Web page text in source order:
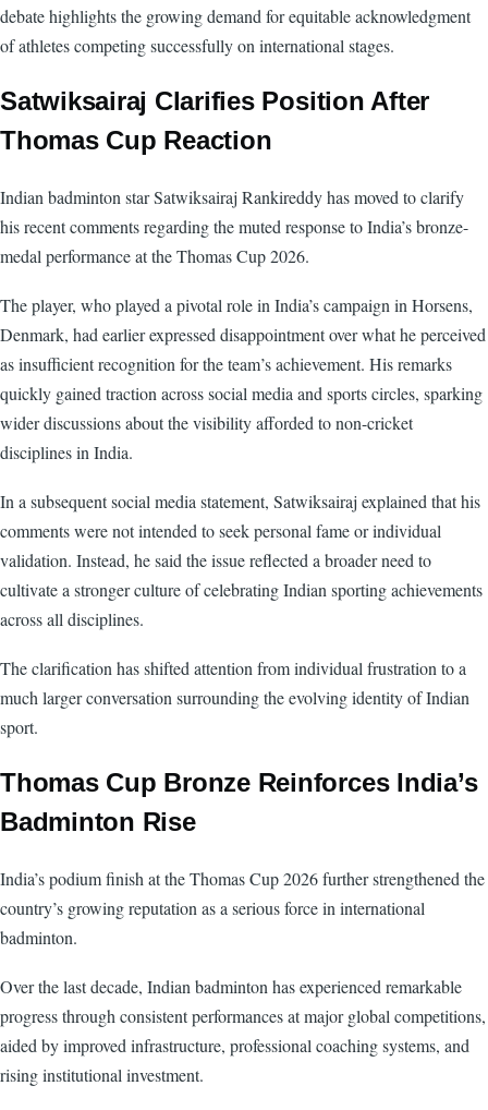
debate highlights the growing demand for equitable acknowledgment
of athletes competing successfully on international stages.
Satwiksairaj Clarifies Position After
Thomas Cup Reaction
Indian badminton star Satwiksairaj Rankireddy has moved to clarify
his recent comments regarding the muted response to India’s bronze-
medal performance at the Thomas Cup 2026.
The player, who played a pivotal role in India’s campaign in Horsens,
Denmark, had earlier expressed disappointment over what he perceived
as insufficient recognition for the team’s achievement. His remarks
quickly gained traction across social media and sports circles, sparking
wider discussions about the visibility afforded to non-cricket
disciplines in India.
In a subsequent social media statement, Satwiksairaj explained that his
comments were not intended to seek personal fame or individual
validation. Instead, he said the issue reflected a broader need to
cultivate a stronger culture of celebrating Indian sporting achievements
across all disciplines.
The clarification has shifted attention from individual frustration to a
much larger conversation surrounding the evolving identity of Indian
sport.
Thomas Cup Bronze Reinforces India’s
Badminton Rise
India’s podium finish at the Thomas Cup 2026 further strengthened the
country’s growing reputation as a serious force in international
badminton.
Over the last decade, Indian badminton has experienced remarkable
progress through consistent performances at major global competitions,
aided by improved infrastructure, professional coaching systems, and
rising institutional investment.